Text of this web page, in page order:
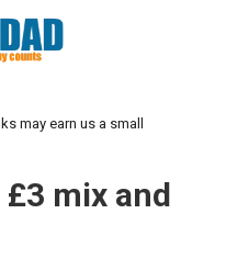
may earn us a small
£3 mix and